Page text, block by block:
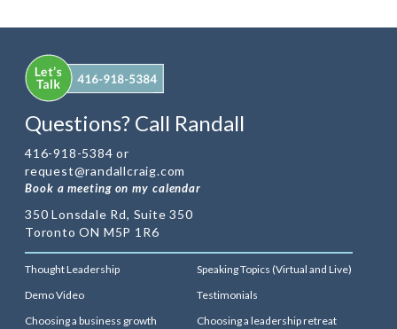
Questions? Call Randall
416-918-5384 or
request@randallcraig.com
Book a meeting on my calendar
350 Lonsdale Rd, Suite 350
Toronto ON M5P 1R6
Thought Leadership
Speaking Topics (Virtual and Live)
Demo Video
Testimonials
Choosing a business growth
Choosing a leadership retreat